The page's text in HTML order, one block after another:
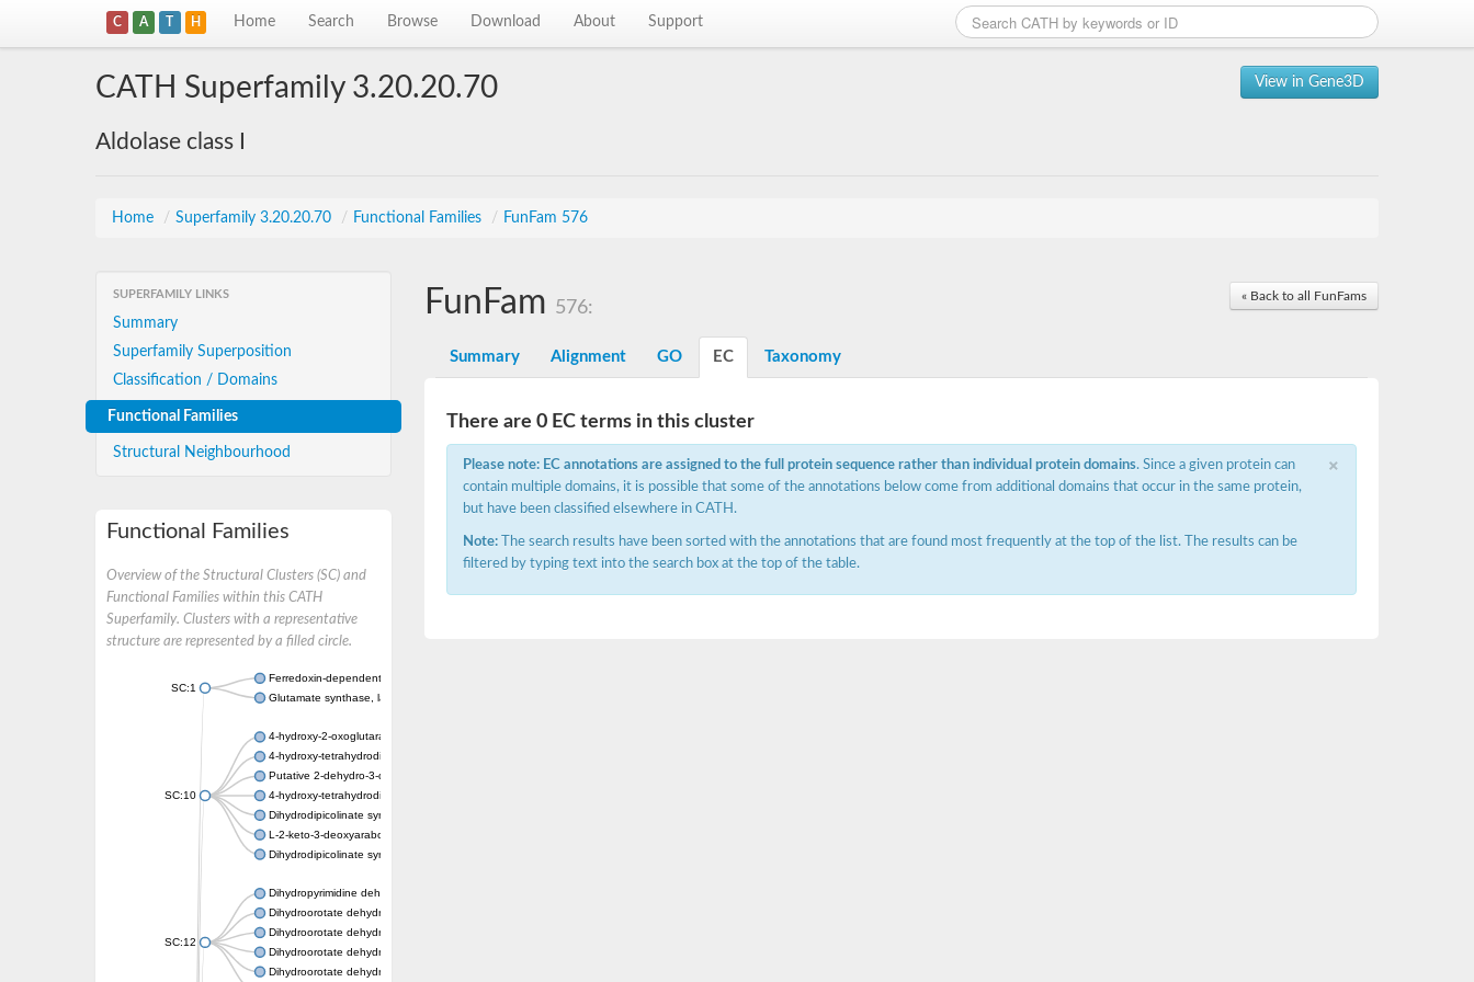
C A T H Home Search Browse Download About Support
View in Gene3D
CATH Superfamily 3.20.20.70
Aldolase class I
Home / Superfamily 3.20.20.70 / Functional Families / FunFam 576
SUPERFAMILY LINKS
Summary
Superfamily Superposition
Classification / Domains
Functional Families
Structural Neighbourhood
Functional Families
Overview of the Structural Clusters (SC) and
Functional Families within this CATH
Superfamily. Clusters with a representative
structure are represented by a filled circle.
SC:1
Ferredoxin-dependent glutamate synthase, chloroplastic
Glutamate synthase, large subunit
SC:10
4-hydroxy-2-oxoglutarate aldolase, mitochondrial isoform X1
4-hydroxy-tetrahydrodipicolinate synthase 2, chloroplastic
Putative 2-dehydro-3-deoxy-D-gluconate aldolase YagE
4-hydroxy-tetrahydrodipicolinate synthase
Dihydrodipicolinate synthase DapA
L-2-keto-3-deoxyarabonate dehydratase
Dihydrodipicolinate synthase/N-acetylneuraminate lyase
SC:12
Dihydropyrimidine dehydrogenase [NADP(+)]
Dihydroorotate dehydrogenase (quinone)
Dihydroorotate dehydrogenase (quinone), mitochondrial
Dihydroorotate dehydrogenase (quinone)
Dihydroorotate dehydrogenase A (fumarate)
« Back to all FunFams
FunFam 576:
Summary Alignment GO EC Taxonomy
There are 0 EC terms in this cluster
×
Please note: EC annotations are assigned to the full protein sequence rather than individual protein domains. Since a given protein can
contain multiple domains, it is possible that some of the annotations below come from additional domains that occur in the same protein,
but have been classified elsewhere in CATH.
Note: The search results have been sorted with the annotations that are found most frequently at the top of the list. The results can be
filtered by typing text into the search box at the top of the table.